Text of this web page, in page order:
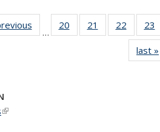
…
20
of 49
News
21
of 49
News
22
of 49
News
23
last »
(link is external)